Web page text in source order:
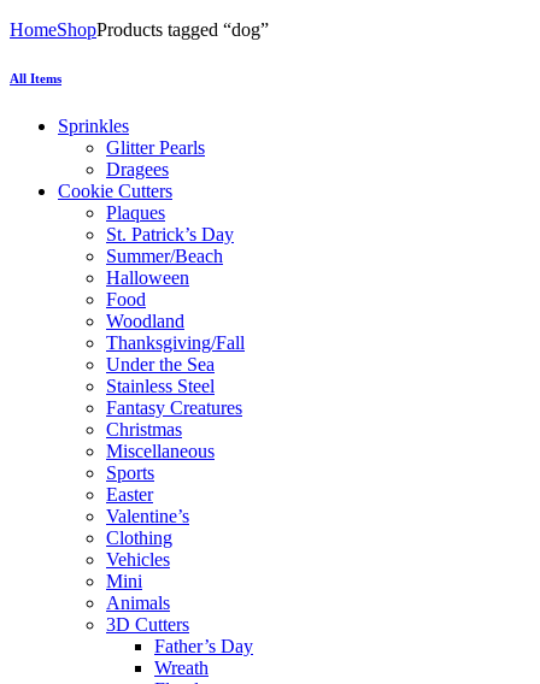
HomeShopProducts tagged “dog”
All Items
Sprinkles
Glitter Pearls
Dragees
Cookie Cutters
Plaques
St. Patrick’s Day
Summer/Beach
Halloween
Food
Woodland
Thanksgiving/Fall
Under the Sea
Stainless Steel
Fantasy Creatures
Christmas
Miscellaneous
Sports
Easter
Valentine’s
Clothing
Vehicles
Mini
Animals
3D Cutters
Father’s Day
Wreath